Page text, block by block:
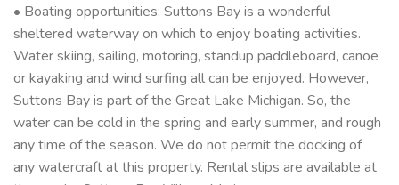
• Boating opportunities: Suttons Bay is a wonderful
sheltered waterway on which to enjoy boating activities.
Water skiing, sailing, motoring, standup paddleboard, canoe
or kayaking and wind surfing all can be enjoyed. However,
Suttons Bay is part of the Great Lake Michigan. So, the
water can be cold in the spring and early summer, and rough
any time of the season. We do not permit the docking of
any watercraft at this property. Rental slips are available at